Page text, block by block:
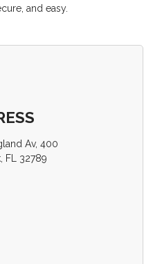
and easy.
Av, 400
FL 32789